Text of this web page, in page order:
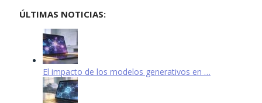
ÚLTIMAS NOTICIAS:
El impacto de los modelos generativos en …